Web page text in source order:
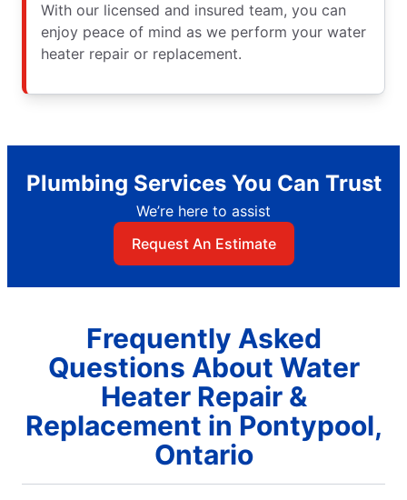
With our licensed and insured team, you can
enjoy peace of mind as we perform your water
heater repair or replacement.
Plumbing Services You Can Trust
We’re here to assist
Request An Estimate
Frequently Asked
Questions About Water
Heater Repair &
Replacement in Pontypool,
Ontario